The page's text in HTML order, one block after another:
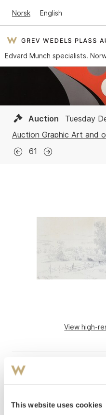
This website uses cookies
Norsk English
Edvard Munch specialists.
Auction
Tuesday
Auction Graphic Art and
61
View high-